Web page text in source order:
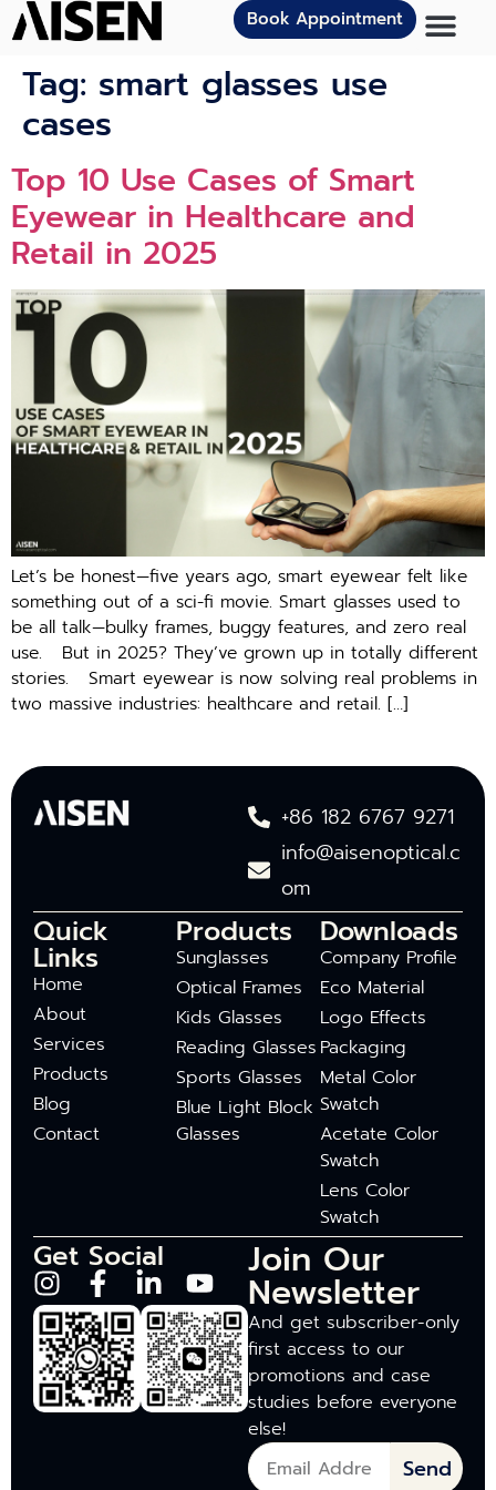
Book Appointment
Tag: smart glasses use
cases
Top 10 Use Cases of Smart
Eyewear in Healthcare and
Retail in 2025
Let’s be honest—five years ago, smart eyewear felt like
something out of a sci-fi movie. Smart glasses used to
be all talk—bulky frames, buggy features, and zero real
use. But in 2025? They’ve grown up in totally different
stories. Smart eyewear is now solving real problems in
two massive industries: healthcare and retail. […]
+86 182 6767 9271
info@aisenoptical.c
om
Quick
Links
Home
About
Services
Products
Blog
Contact
Products
Sunglasses
Optical Frames
Kids Glasses
Reading Glasses
Sports Glasses
Blue Light Block
Glasses
Downloads
Company Profile
Eco Material
Logo Effects
Packaging
Metal Color
Swatch
Acetate Color
Swatch
Lens Color
Swatch
Get Social Join Our
Newsletter
And get subscriber-only
first access to our
promotions and case
studies before everyone
else!
Send